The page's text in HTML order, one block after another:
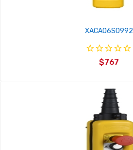
XACA06S0992
$767